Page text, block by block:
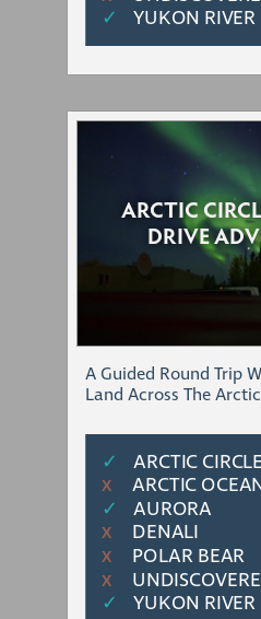
✓
YUKON RIVER
ARCTIC
DRIVE
A Guided Round Trip
Land Across The
✓ ARCTIC CIRCLE
Χ
ARCTIC
✓
AURORA
Χ DENALI
Χ POLAR BEAR
Χ
✓
YUKON RIVER